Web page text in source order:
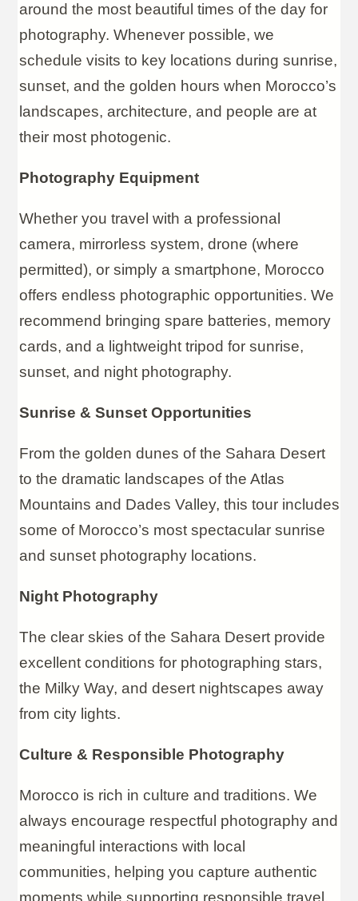
around the most beautiful times of the day for
photography. Whenever possible, we
schedule visits to key locations during sunrise,
sunset, and the golden hours when Morocco’s
landscapes, architecture, and people are at
their most photogenic.
Photography Equipment
Whether you travel with a professional
camera, mirrorless system, drone (where
permitted), or simply a smartphone, Morocco
offers endless photographic opportunities. We
recommend bringing spare batteries, memory
cards, and a lightweight tripod for sunrise,
sunset, and night photography.
Sunrise & Sunset Opportunities
From the golden dunes of the Sahara Desert
to the dramatic landscapes of the Atlas
Mountains and Dades Valley, this tour includes
some of Morocco’s most spectacular sunrise
and sunset photography locations.
Night Photography
The clear skies of the Sahara Desert provide
excellent conditions for photographing stars,
the Milky Way, and desert nightscapes away
from city lights.
Culture & Responsible Photography
Morocco is rich in culture and traditions. We
always encourage respectful photography and
meaningful interactions with local
communities, helping you capture authentic
moments while supporting responsible travel.